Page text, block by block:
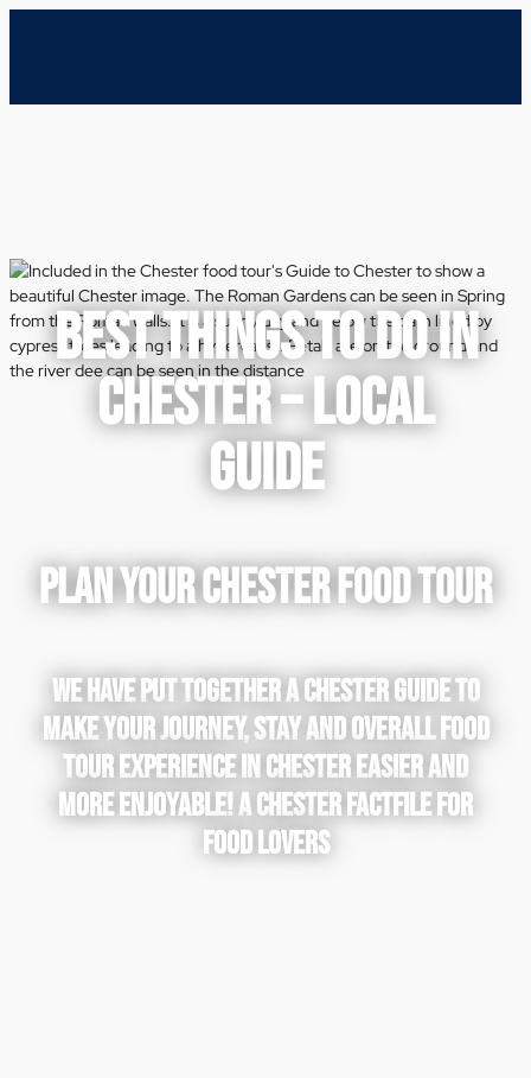
BEST THINGS TO DO IN
CHESTER – LOCAL
GUIDE
PLAN YOUR CHESTER FOOD TOUR
WE HAVE PUT TOGETHER A CHESTER GUIDE TO
MAKE YOUR JOURNEY, STAY AND OVERALL FOOD
TOUR EXPERIENCE IN CHESTER EASIER AND
MORE ENJOYABLE! A CHESTER FACTFILE FOR
FOOD LOVERS